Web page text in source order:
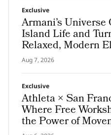
Exclusive
Armani’s
Island Life and
Relaxed, Modern
Aug 7, 2026
Exclusive
Athleta × San
Where Free
the Power of